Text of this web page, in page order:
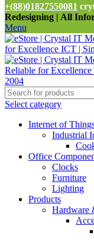
+(88)01827550081
Redesigning | All
Menu
Select category
Internet of
Industrial
Office
Clocks
Furniture
Lighting
Products
Hardware